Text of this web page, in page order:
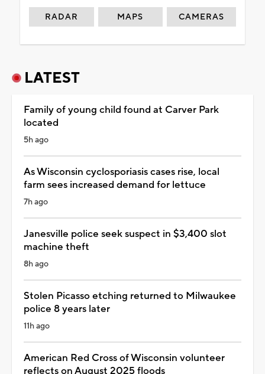
RADAR MAPS CAMERAS
LATEST
Family of young child found at Carver Park
located
5h ago
As Wisconsin cyclosporiasis cases rise, local
farm sees increased demand for lettuce
7h ago
Janesville police seek suspect in $3,400 slot
machine theft
8h ago
Stolen Picasso etching returned to Milwaukee
police 8 years later
11h ago
American Red Cross of Wisconsin volunteer
reflects on August 2025 floods